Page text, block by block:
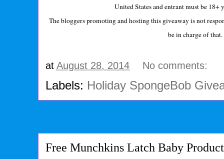
United States and entrant must be 18+
The bloggers promoting and hosting this giveaway is not
be in charge of
atAugust 28, 2014 No comments:
Labels: Holiday SpongeBob
Free Munchkins Latch Baby